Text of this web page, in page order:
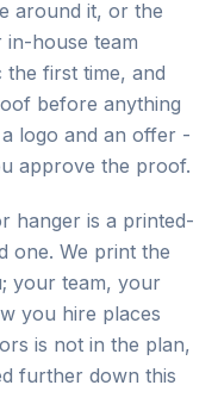
around it, or the
in-house team
first time, and
before anything
logo and an offer -
approve the proof.
hanger is a printed-
one. We print the
your team, your
you hire places
is not in the plan,
further down this